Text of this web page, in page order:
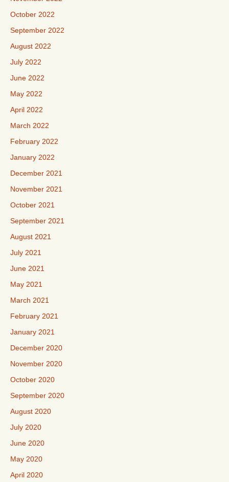
October 2022
September 2022
August 2022
July 2022
June 2022
May 2022
April 2022
March 2022
February 2022
January 2022
December 2021
November 2021
October 2021
September 2021
August 2021
July 2021
June 2021
May 2021
March 2021
February 2021
January 2021
December 2020
November 2020
October 2020
September 2020
August 2020
July 2020
June 2020
May 2020
April 2020